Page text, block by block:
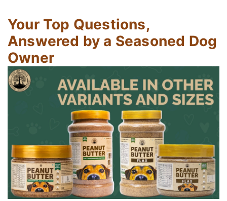
Your Top Questions,
Answered by a Seasoned Dog
Owner